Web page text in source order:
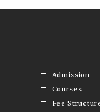
Admission
Courses
Fee